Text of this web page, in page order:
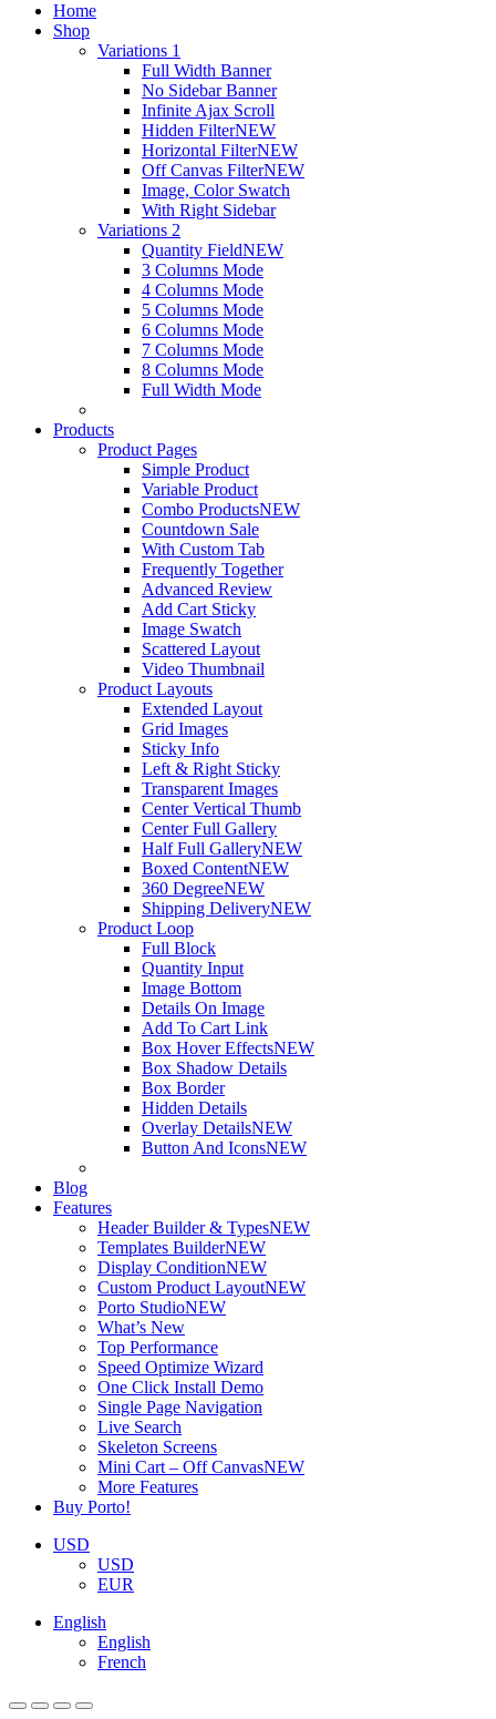
Home
Shop
Variations 1
Full Width Banner
No Sidebar Banner
Infinite Ajax Scroll
Hidden FilterNEW
Horizontal FilterNEW
Off Canvas FilterNEW
Image, Color Swatch
With Right Sidebar
Variations 2
Quantity FieldNEW
3 Columns Mode
4 Columns Mode
5 Columns Mode
6 Columns Mode
7 Columns Mode
8 Columns Mode
Full Width Mode
Products
Product Pages
Simple Product
Variable Product
Combo ProductsNEW
Countdown Sale
With Custom Tab
Frequently Together
Advanced Review
Add Cart Sticky
Image Swatch
Scattered Layout
Video Thumbnail
Product Layouts
Extended Layout
Grid Images
Sticky Info
Left & Right Sticky
Transparent Images
Center Vertical Thumb
Center Full Gallery
Half Full GalleryNEW
Boxed ContentNEW
360 DegreeNEW
Shipping DeliveryNEW
Product Loop
Full Block
Quantity Input
Image Bottom
Details On Image
Add To Cart Link
Box Hover EffectsNEW
Box Shadow Details
Box Border
Hidden Details
Overlay DetailsNEW
Button And IconsNEW
Blog
Features
Header Builder & TypesNEW
Templates BuilderNEW
Display ConditionNEW
Custom Product LayoutNEW
Porto StudioNEW
What’s New
Top Performance
Speed Optimize Wizard
One Click Install Demo
Single Page Navigation
Live Search
Skeleton Screens
Mini Cart – Off CanvasNEW
More Features
Buy Porto!
USD
USD
EUR
English
English
French